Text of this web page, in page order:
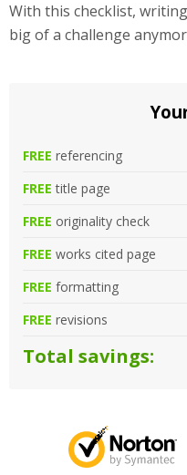
With this checklist,
big of a challenge
FREE referencing
FREE title page
FREE originality check
FREE works cited page
FREE formatting
FREE revisions
Total savings: